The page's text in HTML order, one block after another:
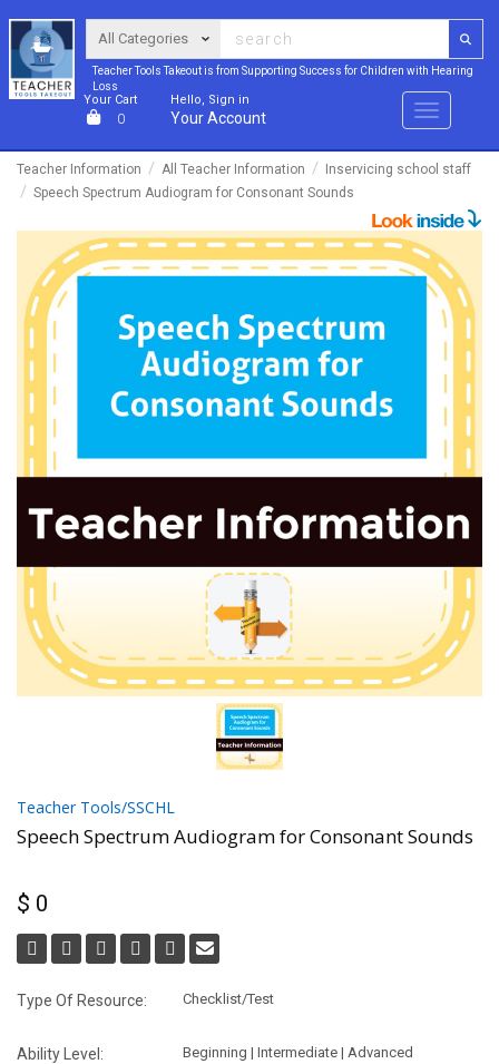
Teacher Tools Takeout is from Supporting Success for Children with Hearing
Loss
Your Cart
0
Hello, Sign in
Your Account Menu
Teacher Information All Teacher Information
Inservicing school staff
Speech Spectrum Audiogram for Consonant Sounds
Teacher Tools/SSCHL
Speech Spectrum Audiogram for Consonant Sounds
$ 0
Type Of Resource: Checklist/Test
Ability Level: Beginning | Intermediate | Advanced